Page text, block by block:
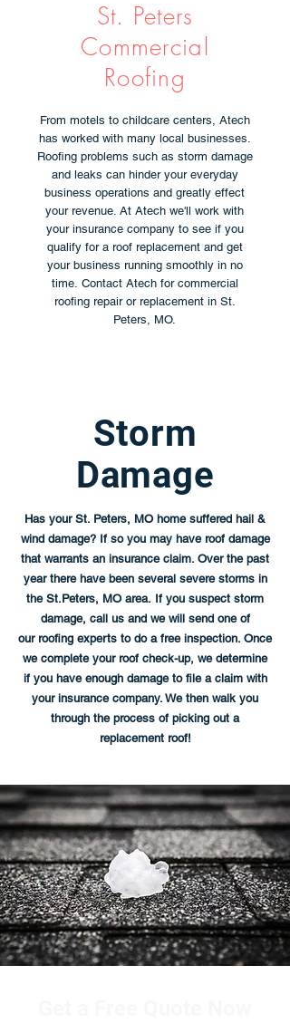
St. Peters
Commercial
Roofing
From motels to childcare centers, Atech
has worked with many local businesses.
Roofing problems such as storm damage
and leaks can hinder your everyday
business operations and greatly effect
your revenue. At Atech we'll work with
your insurance company to see if you
qualify for a roof replacement and get
your business running smoothly in no
time. Contact Atech for commercial
roofing repair or replacement in St.
Peters, MO.
Storm
Damage
Has your St. Peters, MO home suffered hail &
wind damage? If so you may have roof damage
that warrants an insurance claim. Over the past
year there have been several severe storms in
the St.Peters, MO area. If you suspect storm
damage, call us and we will send one of
our roofing experts to do a free inspection. Once
we complete your roof check-up, we determine
if you have enough damage to file a claim with
your insurance company. We then walk you
through the process of picking out a
replacement roof!